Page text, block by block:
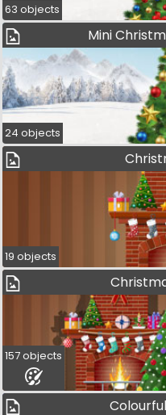
63 objects
Mini
24 objects
19 objects
157 objects